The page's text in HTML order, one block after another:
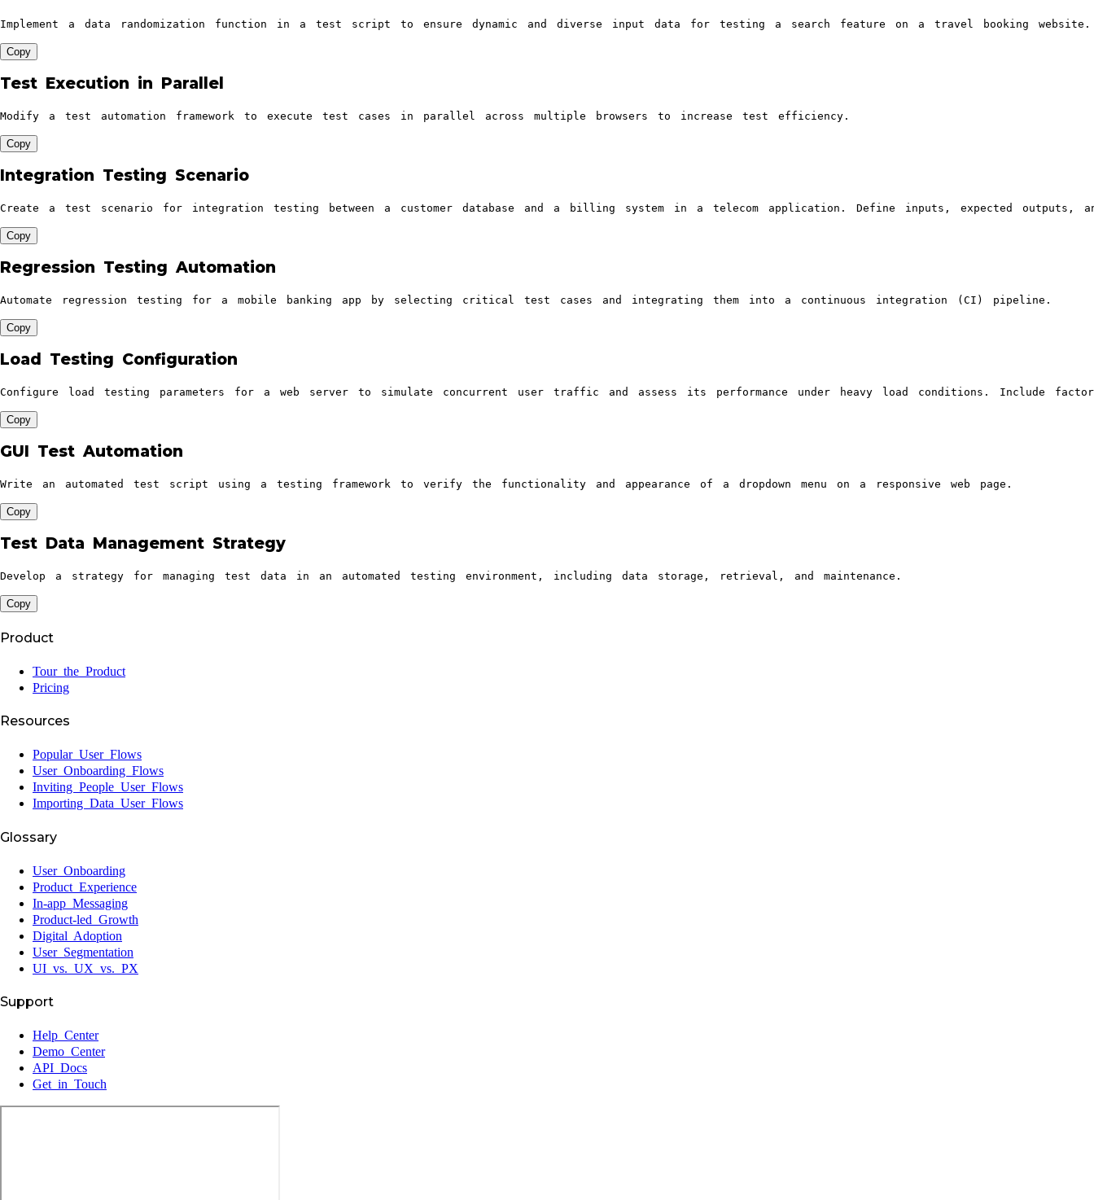
Implement a data randomization function in a test script to ensure dynamic and diverse input data for testing a search feature on a travel booking website.
Copy
Test Execution in Parallel
Modify a test automation framework to execute test cases in parallel across multiple browsers to increase test efficiency.
Copy
Integration Testing Scenario
Create a test scenario for integration testing between a customer database and a billing system in a telecom application. Define inputs, expected outputs,
Copy
Regression Testing Automation
Automate regression testing for a mobile banking app by selecting critical test cases and integrating them into a continuous integration (CI) pipeline.
Copy
Load Testing Configuration
Configure load testing parameters for a web server to simulate concurrent user traffic and assess its performance under heavy load conditions. Include
Copy
GUI Test Automation
Write an automated test script using a testing framework to verify the functionality and appearance of a dropdown menu on a responsive web page.
Copy
Test Data Management Strategy
Develop a strategy for managing test data in an automated testing environment, including data storage, retrieval, and maintenance.
Copy
Product
Tour the Product
Pricing
Resources
Popular User Flows
User Onboarding Flows
Inviting People User Flows
Importing Data User Flows
Glossary
User Onboarding
Product Experience
In-app Messaging
Product-led Growth
Digital Adoption
User Segmentation
UI vs. UX vs. PX
Support
Help Center
Demo Center
API Docs
Get in Touch